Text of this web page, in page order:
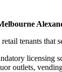
tenants that
licensing
outlets,